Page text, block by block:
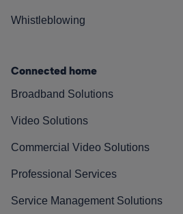
Whistleblowing
Connected home
Broadband Solutions
Video Solutions
Commercial Video Solutions
Professional Services
Service Management Solutions